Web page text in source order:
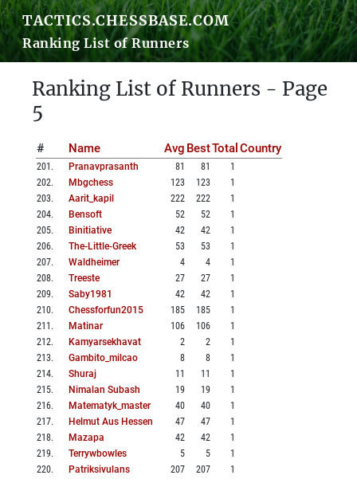
TACTICS.CHESSBASE.COM
Ranking List of Runners
Ranking List of Runners - Page
5
# Name Avg BestTotal Country
201 . Pranavprasanth 81 81
1
202. Mbgchess 123 123
1
203. Aarit_kapil 222 222
1
204. Bensoft 52 52
1
205. Binitiative 42 42
1
206. The-Little-Greek 53 53
1
207. Waldheimer 4 4
1
208. Treeste 27 27
1
209. Saby1981 42 42
1
210. Chessforfun2015 185 185
1
211 . Matinar 106 106
1
212. Kamyarsekhavat 2 2
1
213. Gambito_milcao 8 8
1
214. Shuraj 11 11
1
215. Nimalan Subash 19 19
1
216. Matematyk_master 40 40
1
217. Helmut Aus Hessen 47 47
1
218. Mazapa 42 42
1
219. Terrywbowles 5 5
1
220. Patriksivulans 207 207
1